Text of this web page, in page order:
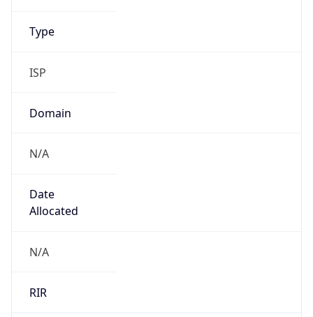
Type
ISP
Domain
N/A
Date
Allocated
N/A
RIR